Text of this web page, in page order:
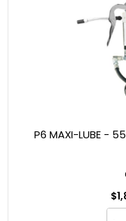
P6 MAXI-LUBE -